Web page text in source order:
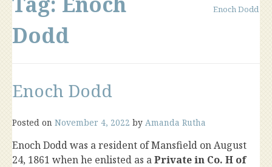
Dodd
Enoch Dodd
Enoch Dodd
Posted on November 4, 2022 by Amanda Rutha
Enoch Dodd was a resident of Mansfield on August
24, 1861 when he enlisted as aPrivate in Co. H of